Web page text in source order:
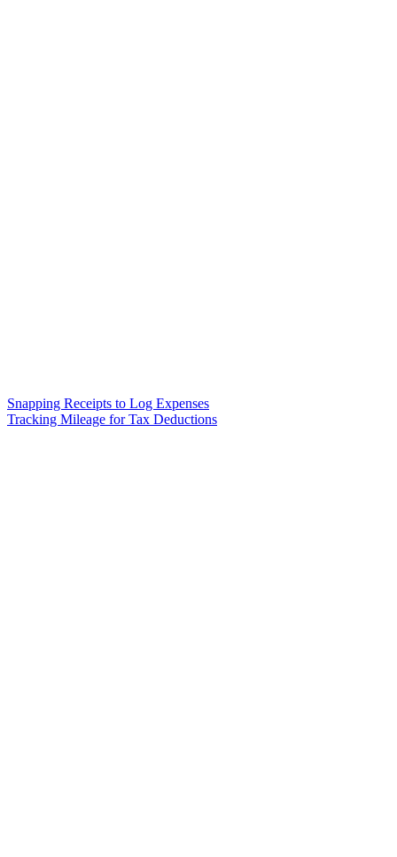
Snapping Receipts to Log Expenses
Tracking Mileage for Tax Deductions